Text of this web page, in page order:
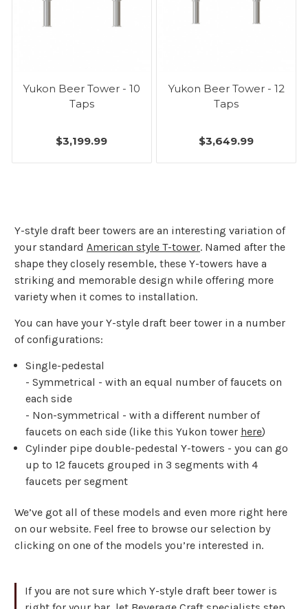
Yukon Beer Tower - 10
Taps
$3,199.99
Yukon Beer Tower - 12
Taps
$3,649.99
Y-style draft beer towers are an interesting variation of
your standard American style T-tower. Named after the
shape they closely resemble, these Y-towers have a
striking and memorable design while offering more
variety when it comes to installation.
You can have your Y-style draft beer tower in a number
of configurations:
Single-pedestal
- Symmetrical - with an equal number of faucets on
each side
- Non-symmetrical - with a different number of
faucets on each side (like this Yukon tower here)
Cylinder pipe double-pedestal Y-towers - you can go
up to 12 faucets grouped in 3 segments with 4
faucets per segment
We’ve got all of these models and even more right here
on our website. Feel free to browse our selection by
clicking on one of the models you’re interested in.
If you are not sure which Y-style draft beer tower is